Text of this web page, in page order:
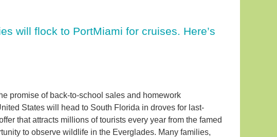
will flock to PortMiami for cruises. Here’s
promise of back-to-school sales and homework
States will head to South Florida in droves for last-
that attracts millions of tourists every year from the famed
to observe wildlife in the Everglades. Many families,